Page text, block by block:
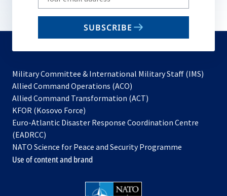
your
email
SUBSCRIBE
Military Committee & International Military Staff (IMS)
Allied Command Operations (ACO)
in
new
Allied Command Transformation (ACT)
a
tab
KFOR (Kosovo Force)
in
new
tab
Euro-Atlantic Disaster Response Coordination Centre
(EADRCC)
NATO Science for Peace and Security Programme
Use of content and brand